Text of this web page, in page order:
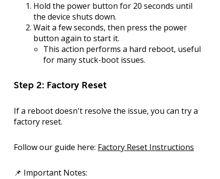
Hold the power button for 20 seconds until
the device shuts down.
Wait a few seconds, then press the power
button again to start it.
This action performs a hard reboot, useful
for many stuck-boot issues.
Step 2: Factory Reset
If a reboot doesn't resolve the issue, you can try a
factory reset.
Follow our guide here: Factory Reset Instructions
📌 Important Notes: